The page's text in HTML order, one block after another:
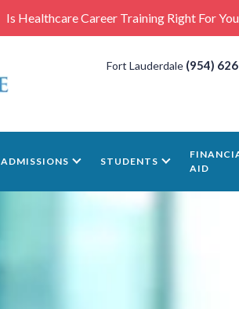
Is Healthcare Career Training Right For
Fort Lauderdale (954)
ADMISSIONS STUDENTS
AID